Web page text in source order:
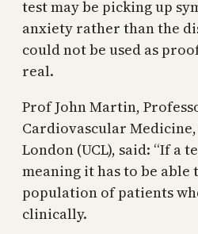
test may be picking up
anxiety rather than the
could not be used as
real.
Prof John Martin,
Cardiovascular
London (UCL), said: “If a
meaning it has to be able
population of patients
clinically.